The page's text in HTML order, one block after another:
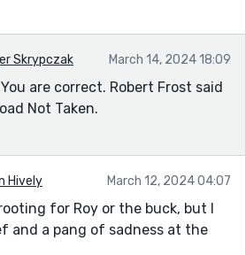
Skrypczak March 14, 2024 18:09
are correct. Robert Frost said
Not Taken.
Hively March 12, 2024 04:07
for Roy or the buck, but I
and a pang of sadness at the